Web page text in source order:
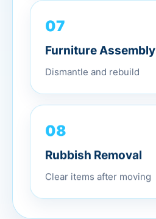
07
Furniture Assembly
Dismantle and rebuild
08
Rubbish Removal
Clear items after moving